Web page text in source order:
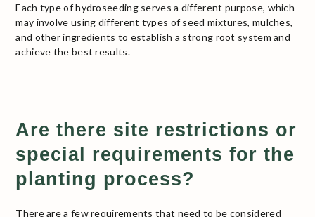
Each type of hydroseeding serves a different purpose, which
may involve using different types of seed mixtures, mulches,
and other ingredients to establish a strong root system and
achieve the best results.
Are there site restrictions or
special requirements for the
planting process?
There are a few requirements that need to be considered